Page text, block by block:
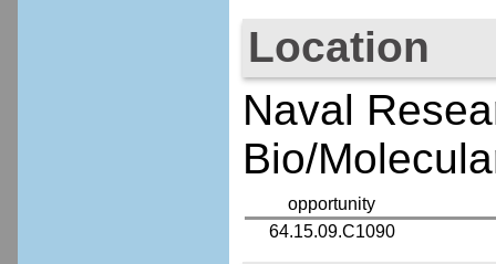
Location
Naval
Bio/
opportunity
64.15.09.C1090